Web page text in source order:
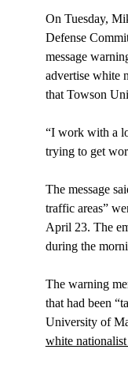
On Tuesday,
Defense
message
advertise white
that Towson
“I work with a
trying to get
The message
traffic areas”
April 23. The
during the
The warning
that had been
University of
white nationalist